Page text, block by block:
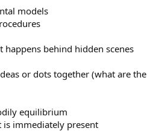
models
happens behind hidden scenes
or dots together (what are the
equilibrium
is immediately present